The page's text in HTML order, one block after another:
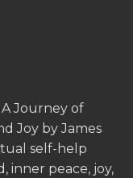
Journey of
Joy by James
self-help
inner peace, joy,